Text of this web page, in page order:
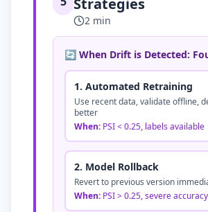
Strategies
2 min
🔄 When Drift is Detected:
1. Automated Retraining
Use recent data, validate offline,
better
When: PSI<0.25, labels available
2. Model Rollback
Revert to previous version
When: PSI>0.25, severe